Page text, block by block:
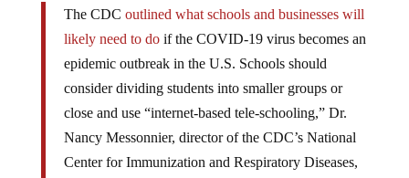
The CDC outlined what schools and businesses will
likely need to doif the COVID-19 virus becomes an
epidemic outbreak in the U.S. Schools should
consider dividing students into smaller groups or
close and use “internet-based tele-schooling,” Dr.
Nancy Messonnier, director of the CDC’s National
Center for Immunization and Respiratory Diseases,